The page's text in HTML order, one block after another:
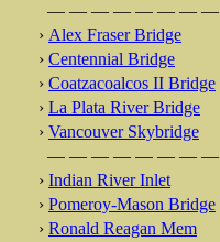
— — — — — — — —
› Alex Fraser Bridge
› Centennial Bridge
› Coatzacoalcos II Bridge
› La Plata River Bridge
› Vancouver Skybridge
— — — — — — — —
› Indian River Inlet
› Pomeroy-Mason Bridge
› Ronald Reagan Mem